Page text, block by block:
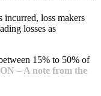
incurred, loss makers
losses as
15% to 50% of
– A note from the